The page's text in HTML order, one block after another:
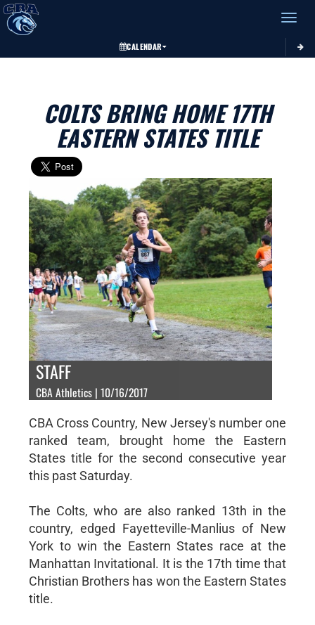
Toggle
CALENDAR
COLTS BRING HOME 17TH
EASTERN STATES TITLE
STAFF
CBA Athletics | 10/16/2017
CBA Cross Country, New Jersey's number one
ranked team, brought home the Eastern
States title for the second consecutive year
this past Saturday.
The Colts, who are also ranked 13th in the
country, edged Fayetteville-Manlius of New
York to win the Eastern States race at the
Manhattan Invitational. It is the 17th time that
Christian Brothers has won the Eastern States
title.